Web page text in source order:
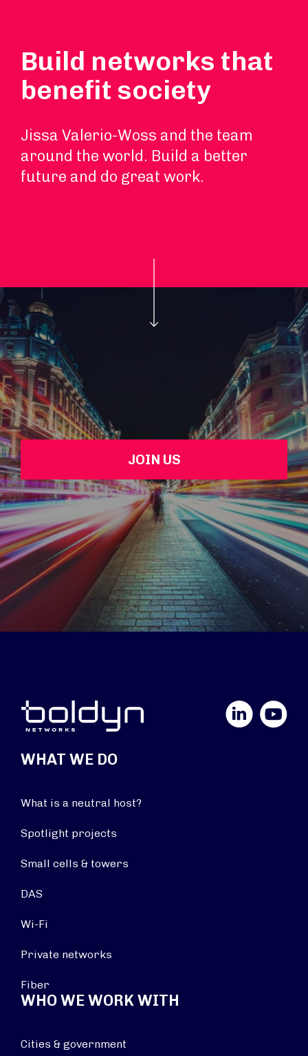
Build networks that
benefit society
Jissa Valerio-Woss and the team
around the world. Build a better
future and do great work.
JOIN US
YouTube
WHAT WE DO
What is a neutral host?
Spotlight projects
Small cells & towers
DAS
Wi-Fi
Private networks
Fiber
WHO WE WORK WITH
Cities & government